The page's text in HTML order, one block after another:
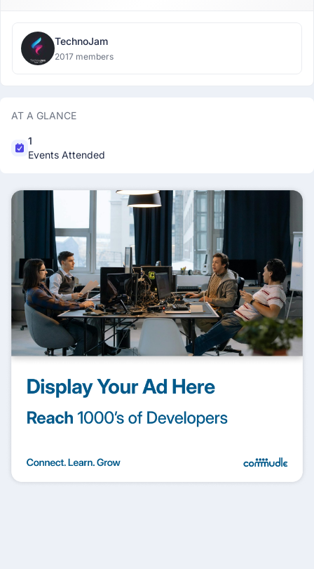
TechnoJam
2017 members
AT A GLANCE
1
Events Attended